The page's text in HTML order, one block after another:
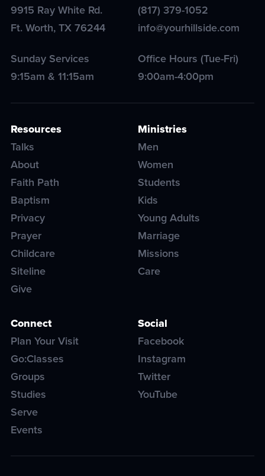
9915 Ray White Rd.
Ft. Worth,TX76244
(817) 379-1052
info@yourhillside.com
Sunday Services
9:15am & 11:15am
Office Hours (Tue-Fri)
9:00am-4:00pm
Resources
Talks
About
Faith Path
Baptism
Privacy
Prayer
Childcare
Siteline
Give
Ministries
Men
Women
Students
Kids
Young Adults
Marriage
Missions
Care
Connect
Plan Your Visit
Go:Classes
Groups
Studies
Serve
Events
Social
Facebook
Instagram
Twitter
YouTube